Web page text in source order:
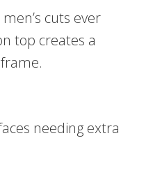
cuts ever
top creates a
needing extra